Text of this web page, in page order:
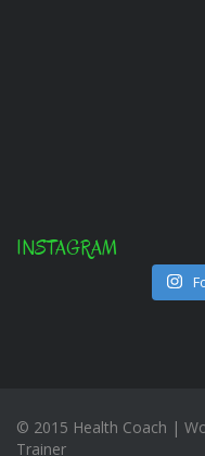
INSTAGRAM
© 2015 Health Coach |
Trainer